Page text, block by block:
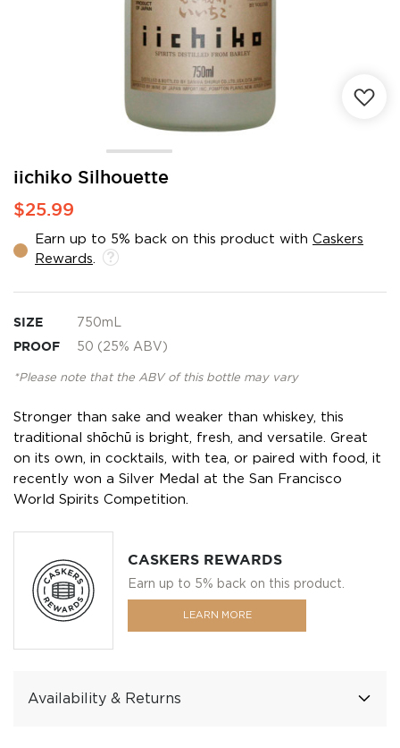
iichiko Silhouette
$25.99
Earn up to 5% back on this product with Caskers
Rewards
SIZE 750mL
PROOF 50 (25% ABV)
*Please note that the ABV of this bottle may vary
Stronger than sake and weaker than whiskey, this
traditional shōchū is bright, fresh, and versatile. Great
on its own, in cocktails, with tea, or paired with food, it
recently won a Silver Medal at the San Francisco
World Spirits Competition.
CASKERS REWARDS
Earn up to 5% back on this product.
LEARN MORE
Availability & Returns
Skip
the
of
the
gallery